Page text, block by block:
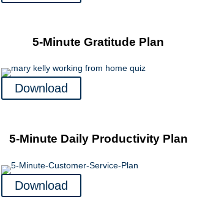
5-Minute Gratitude Plan
Download
5-Minute Daily Productivity Plan
Download